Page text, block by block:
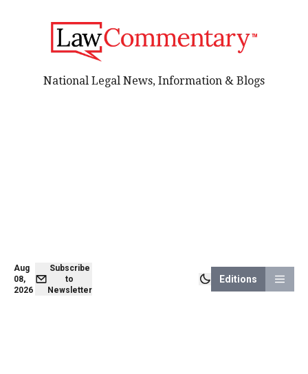
Aug
08,
2026
Subscribe
to
Newsletter
Editions
National Legal News, Information & Blogs